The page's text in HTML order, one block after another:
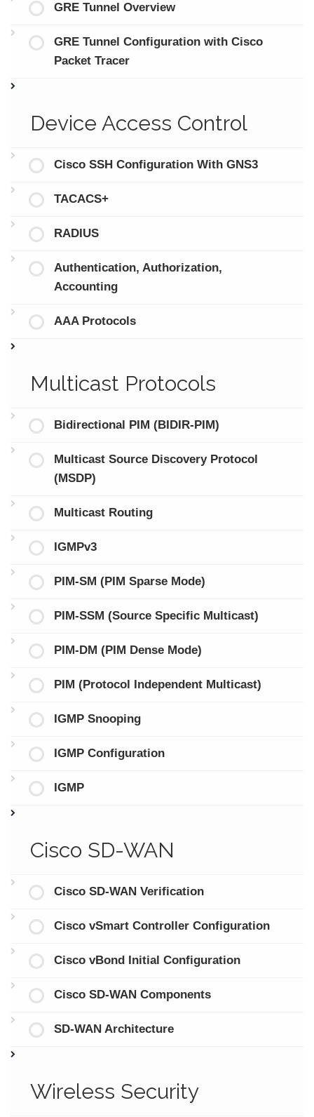
GRE Tunnel Overview
GRE Tunnel Configuration with Cisco
Packet Tracer
Device Access Control
Cisco SSH Configuration With GNS3
TACACS+
RADIUS
Authentication, Authorization,
Accounting
AAA Protocols
Multicast Protocols
Bidirectional PIM (BIDIR-PIM)
Multicast Source Discovery Protocol
(MSDP)
Multicast Routing
IGMPv3
PIM-SM (PIM Sparse Mode)
PIM-SSM (Source Specific Multicast)
PIM-DM (PIM Dense Mode)
PIM (Protocol Independent Multicast)
IGMP Snooping
IGMP Configuration
IGMP
Cisco SD-WAN
Cisco SD-WAN Verification
Cisco vSmart Controller Configuration
Cisco vBond Initial Configuration
Cisco SD-WAN Components
SD-WAN Architecture
Wireless Security